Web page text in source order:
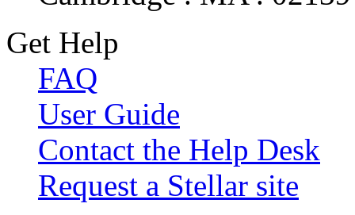
Get Help
FAQ
User Guide
Contact the Help Desk
Request a Stellar site